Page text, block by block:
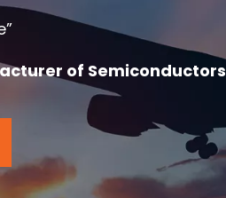
of Semiconductors